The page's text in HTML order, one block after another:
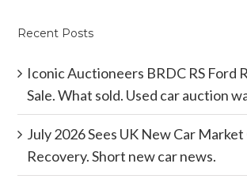
Recent Posts
Iconic Auctioneers BRDC RS Ford
Sale. What sold. Used car auction
July 2026 Sees UK New Car
Recovery. Short new car news.